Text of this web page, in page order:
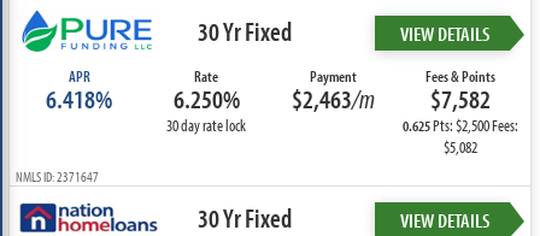
30 Yr Fixed VIEW DETAILS
APR
6.418%
Rate
6.250%
30 day rate lock
Payment
$2,463/m
Fees & Points
$7,582
0.625Pts: $2,500 Fees:
$5,082
NMLS ID: 2371647
30 Yr Fixed VIEW DETAILS